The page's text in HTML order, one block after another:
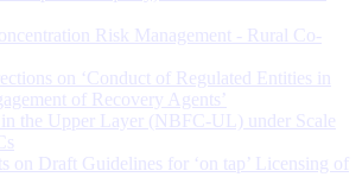
Risk Management - Rural Co-
on ‘Conduct of Regulated Entities in
of Recovery Agents’
the Upper Layer (NBFC-UL) under Scale
on Draft Guidelines for ‘on tap’ Licensing of